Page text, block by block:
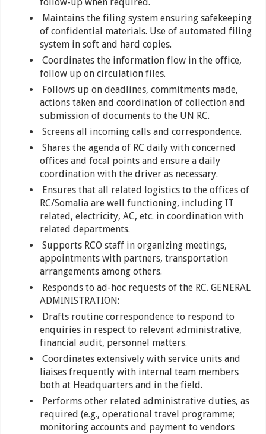
Maintains the filing system ensuring safekeeping
of confidential materials. Use of automated filing
system in soft and hard copies.
Coordinates the information flow in the office,
follow up on circulation files.
Follows up on deadlines, commitments made,
actions taken and coordination of collection and
submission of documents to the UN RC.
Screens all incoming calls and correspondence.
Shares the agenda of RC daily with concerned
offices and focal points and ensure a daily
coordination with the driver as necessary.
Ensures that all related logistics to the offices of
RC/Somalia are well functioning, including IT
related, electricity, AC, etc. in coordination with
related departments.
Supports RCO staff in organizing meetings,
appointments with partners, transportation
arrangements among others.
Responds to ad-hoc requests of the RC. GENERAL
ADMINISTRATION:
Drafts routine correspondence to respond to
enquiries in respect to relevant administrative,
financial audit, personnel matters.
Coordinates extensively with service units and
liaises frequently with internal team members
both at Headquarters and in the field.
Performs other related administrative duties, as
required (e.g., operational travel programme;
monitoring accounts and payment to vendors